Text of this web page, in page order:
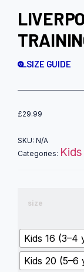
SIZE GUIDE
£29.99
SKU: N/A
Categories:
size
Kids 16 (3–4
Kids 20 (5–6